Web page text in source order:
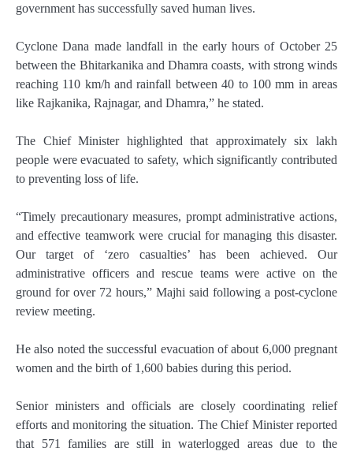
government has successfully saved human lives.
Cyclone Dana made landfall in the early hours of October 25
between the Bhitarkanika and Dhamra coasts, with strong winds
reaching 110 km/h and rainfall between 40 to 100 mm in areas
like Rajkanika, Rajnagar, and Dhamra,” he stated.
The Chief Minister highlighted that approximately six lakh
people were evacuated to safety, which significantly contributed
to preventing loss of life.
“Timely precautionary measures, prompt administrative actions,
and effective teamwork were crucial for managing this disaster.
Our target of ‘zero casualties’ has been achieved. Our
administrative officers and rescue teams were active on the
ground for over 72 hours,” Majhi said following a post-cyclone
review meeting.
He also noted the successful evacuation of about 6,000 pregnant
women and the birth of 1,600 babies during this period.
Senior ministers and officials are closely coordinating relief
efforts and monitoring the situation. The Chief Minister reported
that 571 families are still in waterlogged areas due to the